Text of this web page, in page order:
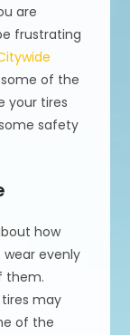
are
frustrating
of the
your tires
safety
how
evenly
them.
may
of the